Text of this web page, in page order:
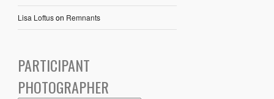
Lisa Loftuson Remnants
PARTICIPANT
PHOTOGRAPHER